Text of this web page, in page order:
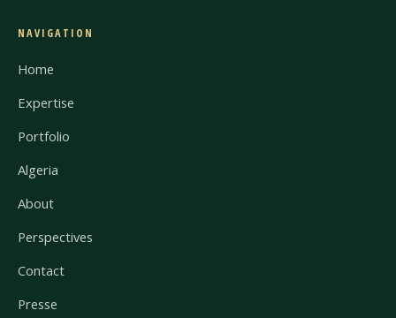
NAVIGATION
Home
Expertise
Portfolio
Algeria
About
Perspectives
Contact
Presse